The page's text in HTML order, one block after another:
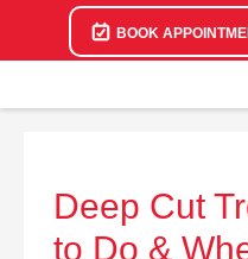
BOOK
Deep Cut
to Do &